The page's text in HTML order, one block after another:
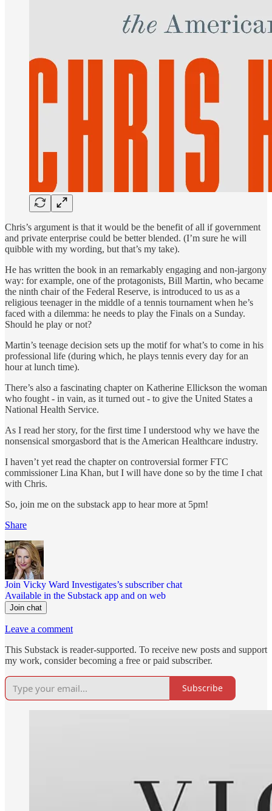
Chris’s argument is that it would be the benefit of all if government
and private enterprise could be better blended. (I’m sure he will
quibble with my wording, but that’s my take).
He has written the book in an remarkably engaging and non-jargony
way: for example, one of the protagonists, Bill Martin, who became
the ninth chair of the Federal Reserve, is introduced to us as a
religious teenager in the middle of a tennis tournament when he’s
faced with a dilemma: he needs to play the Finals on a Sunday.
Should he play or not?
Martin’s teenage decision sets up the motif for what’s to come in his
professional life (during which, he plays tennis every day for an
hour at lunch time).
There’s also a fascinating chapter on Katherine Ellickson the woman
who fought - in vain, as it turned out - to give the United States a
National Health Service.
As I read her story, for the first time I understood why we have the
nonsensical smorgasbord that is the American Healthcare industry.
I haven’t yet read the chapter on controversial former FTC
commissioner Lina Khan, but I will have done so by the time I chat
with Chris.
So, join me on the substack app to hear more at 5pm!
Share
Join Vicky Ward Investigates’s subscriber chat
Available in the Substack app and on web
Join chat
Leave a comment
This Substack is reader-supported. To receive new posts and support
my work, consider becoming a free or paid subscriber.
Subscribe